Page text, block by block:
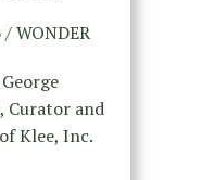
WONDER
Curator and
Klee, Inc.